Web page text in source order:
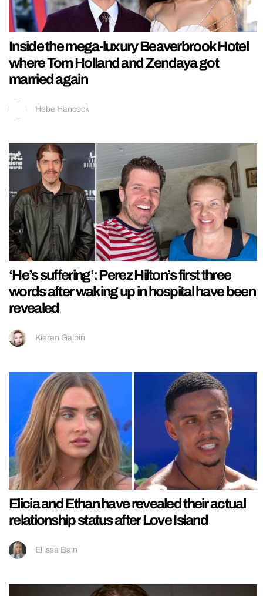
Inside the mega-luxury Beaverbrook Hotel
where Tom Holland and Zendaya got
married again
Hebe Hancock
‘He’s suffering’: Perez Hilton’s first three
words after waking up in hospital have been
revealed
Kieran Galpin
Elicia and Ethan have revealed their actual
relationship status after Love Island
Ellissa Bain